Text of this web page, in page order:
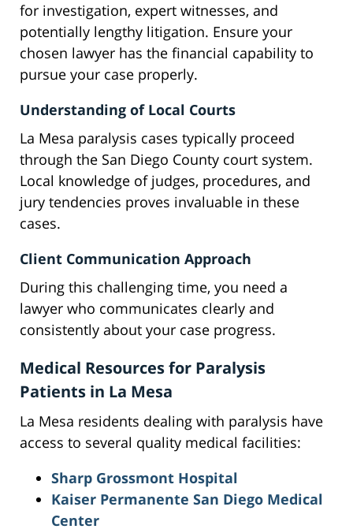
for investigation, expert witnesses, and
potentially lengthy litigation. Ensure your
chosen lawyer has the financial capability to
pursue your case properly.
Understanding of Local Courts
La Mesa paralysis cases typically proceed
through the San Diego County court system.
Local knowledge of judges, procedures, and
jury tendencies proves invaluable in these
cases.
Client Communication Approach
During this challenging time, you need a
lawyer who communicates clearly and
consistently about your case progress.
Medical Resources for Paralysis
Patients in La Mesa
La Mesa residents dealing with paralysis have
access to several quality medical facilities:
Sharp Grossmont Hospital
Kaiser Permanente San Diego Medical
Center